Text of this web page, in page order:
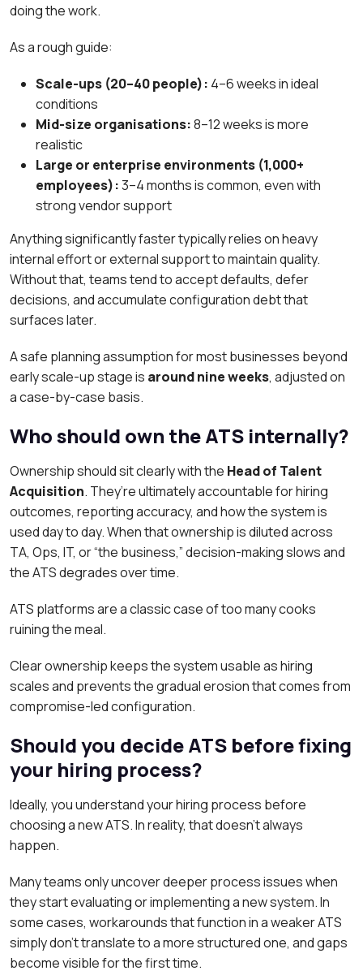
doing the work.
As a rough guide:
Scale-ups (20–40 people): 4–6 weeks in ideal
conditions
Mid-size organisations:8–12 weeks is more
realistic
Large or enterprise environments (1,000+
employees):3–4 months is common, even with
strong vendor support
Anything significantly faster typically relies on heavy
internal effort or external support to maintain quality.
Without that, teams tend to accept defaults, defer
decisions, and accumulate configuration debt that
surfaces later.
A safe planning assumption for most businesses beyond
early scale-up stage is around nine weeks, adjusted on
a case-by-case basis.
Who should own the ATS internally?
Ownership should sit clearly with the Head of Talent
Acquisition. They’re ultimately accountable for hiring
outcomes, reporting accuracy, and how the system is
used day to day. When that ownership is diluted across
TA, Ops, IT, or “the business,” decision-making slows and
the ATS degrades over time.
ATS platforms are a classic case of too many cooks
ruining the meal.
Clear ownership keeps the system usable as hiring
scales and prevents the gradual erosion that comes from
compromise-led configuration.
Should you decide ATS before fixing
your hiring process?
Ideally, you understand your hiring process before
choosing a new ATS. In reality, that doesn’t always
happen.
Many teams only uncover deeper process issues when
they start evaluating or implementing a new system. In
some cases, workarounds that function in a weaker ATS
simply don’t translate to a more structured one, and gaps
become visible for the first time.